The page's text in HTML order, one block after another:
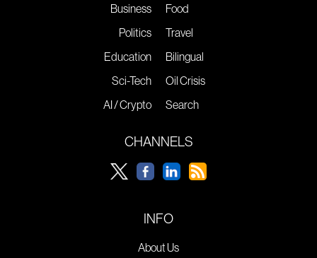
Business
Politics
Education
Sci-Tech
AI / Crypto
Food
Travel
Bilingual
Oil Crisis
Search
CHANNELS
INFO
About Us